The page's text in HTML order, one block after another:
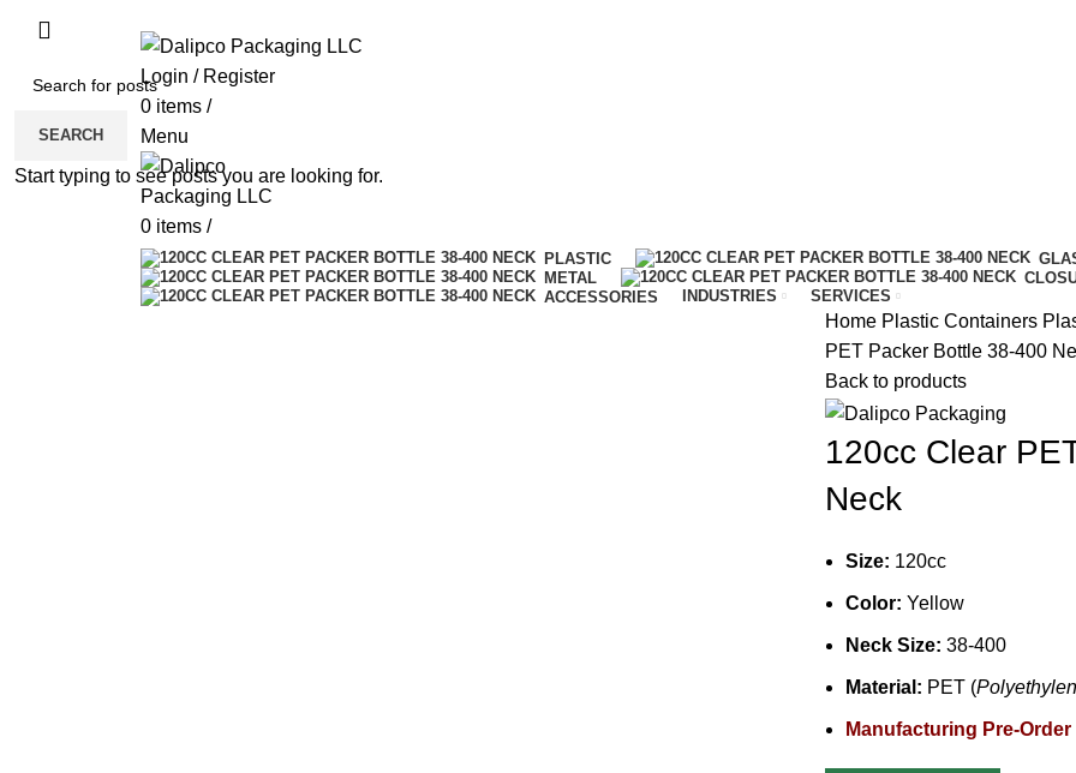
Login / Register
0 items /
Menu
0 items /
PLASTIC
METAL
ACCESSORIES
INDUSTRIES SERVICES
Home Plastic Containers
PET Packer Bottle 38-400
Back to products
120cc Clear
Neck
Size: 120cc
Color: Yellow
Neck Size: 38-400
Material: PET (
Manufacturing Pre-Order
SEARCH
Start typing to see posts you are looking for.